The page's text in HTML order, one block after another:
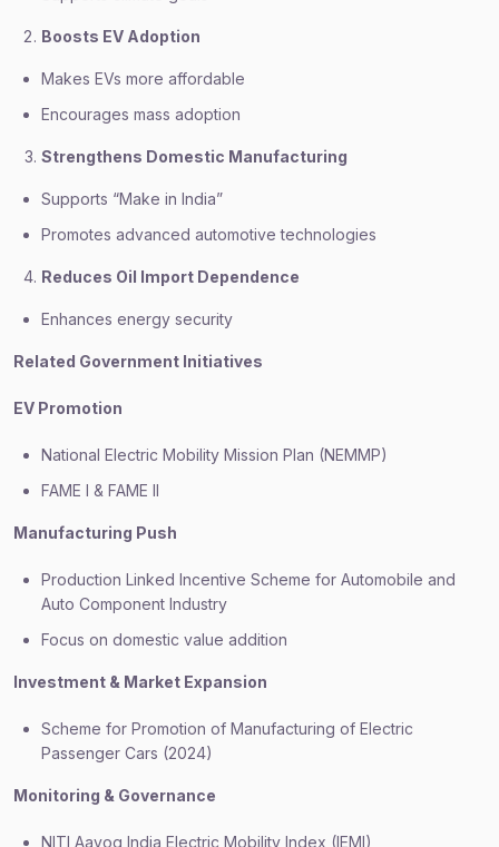
Boosts EV Adoption
Makes EVs more affordable
Encourages mass adoption
Strengthens Domestic Manufacturing
Supports “Make in India”
Promotes advanced automotive technologies
Reduces Oil Import Dependence
Enhances energy security
Related Government Initiatives
EV Promotion
National Electric Mobility Mission Plan (NEMMP)
FAME I & FAME II
Manufacturing Push
Production Linked Incentive Scheme for Automobile and
Auto Component Industry
Focus on domestic value addition
Investment & Market Expansion
Scheme for Promotion of Manufacturing of Electric
Passenger Cars (2024)
Monitoring & Governance
NITI Aayog India Electric Mobility Index (IEMI)